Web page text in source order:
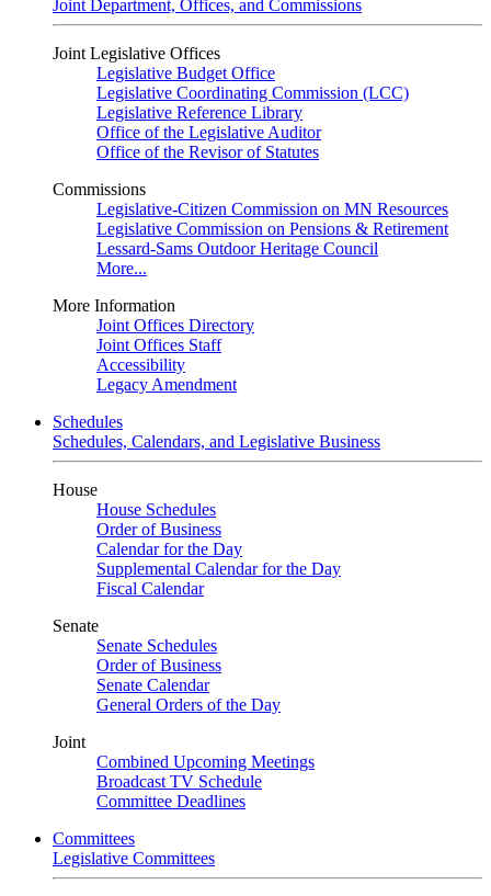
Joint Department, Offices, and Commissions
Joint Legislative Offices
Legislative Budget Office
Legislative Coordinating Commission (LCC)
Legislative Reference Library
Office of the Legislative Auditor
Office of the Revisor of Statutes
Commissions
Legislative-Citizen Commission on MN Resources
Legislative Commission on Pensions & Retirement
Lessard-Sams Outdoor Heritage Council
More...
More Information
Joint Offices Directory
Joint Offices Staff
Accessibility
Legacy Amendment
Schedules
Schedules, Calendars, and Legislative Business
House
House Schedules
Order of Business
Calendar for the Day
Supplemental Calendar for the Day
Fiscal Calendar
Senate
Senate Schedules
Order of Business
Senate Calendar
General Orders of the Day
Joint
Combined Upcoming Meetings
Broadcast TV Schedule
Committee Deadlines
Committees
Legislative Committees